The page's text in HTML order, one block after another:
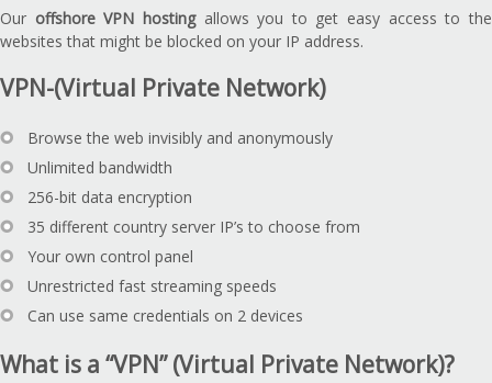
Our offshore VPN hostingallows you to get easy access to the
websites that might be blocked on your IP address.
VPN-(Virtual Private Network)
Browse the web invisibly and anonymously
Unlimited bandwidth
256-bit data encryption
35 different country server IP’s to choose from
Your own control panel
Unrestricted fast streaming speeds
Can use same credentials on 2 devices
What is a “VPN” (Virtual Private Network)?